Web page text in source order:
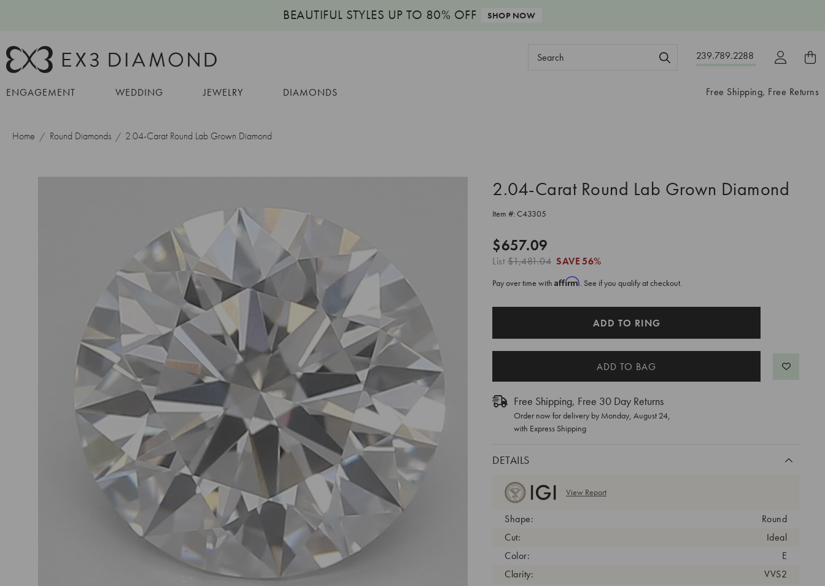
BEAUTIFUL STYLES UP TO 80% OFF SHOP NOW
239.789.2288
Search
Free Shipping, Free Returns
ENGAGEMENT WEDDING JEWELRY DIAMONDS
Home Round Diamonds 2.04-Carat Round Lab Grown Diamond
2.04-Carat Round Lab Grown Diamond
Item #: C43305
$657.09
List$1,481.04 SAVE56%
Pay over time with Affirm. See if you qualify at checkout.
ADD TO RING
Free Shipping, Free 30 Day Returns
Order now for delivery by Monday, August 24,
with Express Shipping
DETAILS
View Report
Shape:
Round
Cut:
Ideal
Color:
E
Clarity:
VVS2